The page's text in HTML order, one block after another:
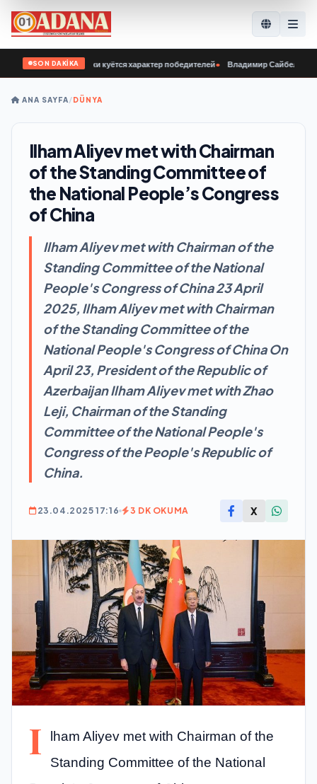
SON DAKİKA
нашей молодёжи куётся характер победителей• Владимир Сайбель: В
ANA SAYFA/DÜNYA
Ilham Aliyev met with Chairman
of the Standing Committee of
the National People’s Congress
of China
Ilham Aliyev met with Chairman of the
Standing Committee of the National
People's Congress of China 23 April
2025, Ilham Aliyev met with Chairman
of the Standing Committee of the
National People's Congress of China On
April 23, President of the Republic of
Azerbaijan Ilham Aliyev met with Zhao
Leji, Chairman of the Standing
Committee of the National People's
Congress of the People's Republic of
China.
23.04.2025 17:16 3 DK OKUMA X
I
lham Aliyev met with Chairman of the
Standing Committee of the National